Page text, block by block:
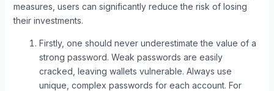
measures, users can significantly reduce the risk of losing
their investments.
Firstly, one should never underestimate the value of a
strong password. Weak passwords are easily
cracked, leaving wallets vulnerable. Always use
unique, complex passwords for each account. For